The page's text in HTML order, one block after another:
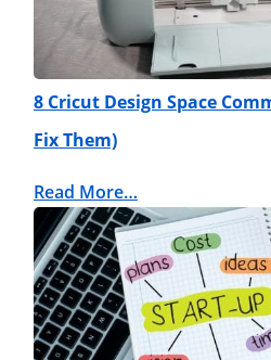
8 Cricut Design Space
Fix Them)
Read More…